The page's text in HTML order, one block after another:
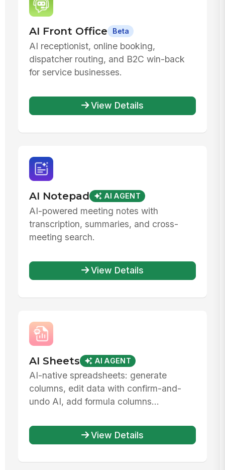
AI Front Office Beta
AI receptionist, online booking,
dispatcher routing, and B2C win-back
for service businesses.
View Details
AI Notepad AI AGENT
AI-powered meeting notes with
transcription, summaries, and cross-
meeting search.
View Details
AI Sheets AI AGENT
AI-native spreadsheets: generate
columns, edit data with confirm-and-
undo AI, add formula columns...
View Details